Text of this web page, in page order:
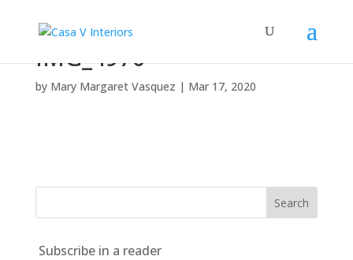
IMG_4970
by Mary Margaret Vasquez | Mar 17, 2020
Subscribe in a reader